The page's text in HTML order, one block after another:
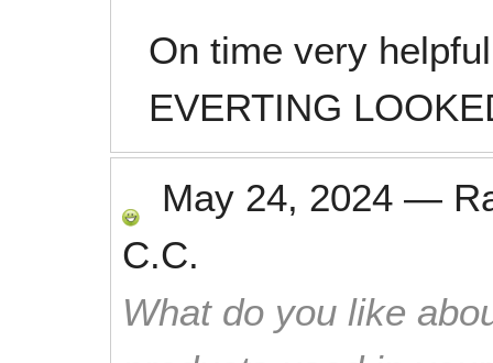
On time very
EVERTING
May 24, 2024 —
C.C.
What do you like